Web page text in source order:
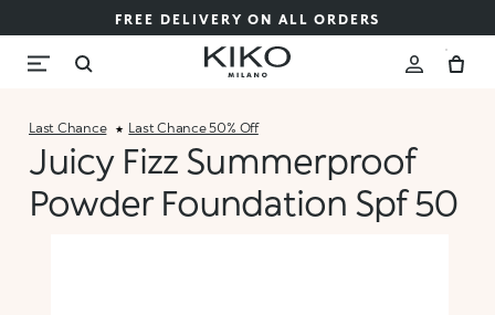
FREE DELIVERY ON ALL ORDERS
Last Chance Last Chance 50% Off
Juicy Fizz Summerproof
Powder Foundation Spf 50